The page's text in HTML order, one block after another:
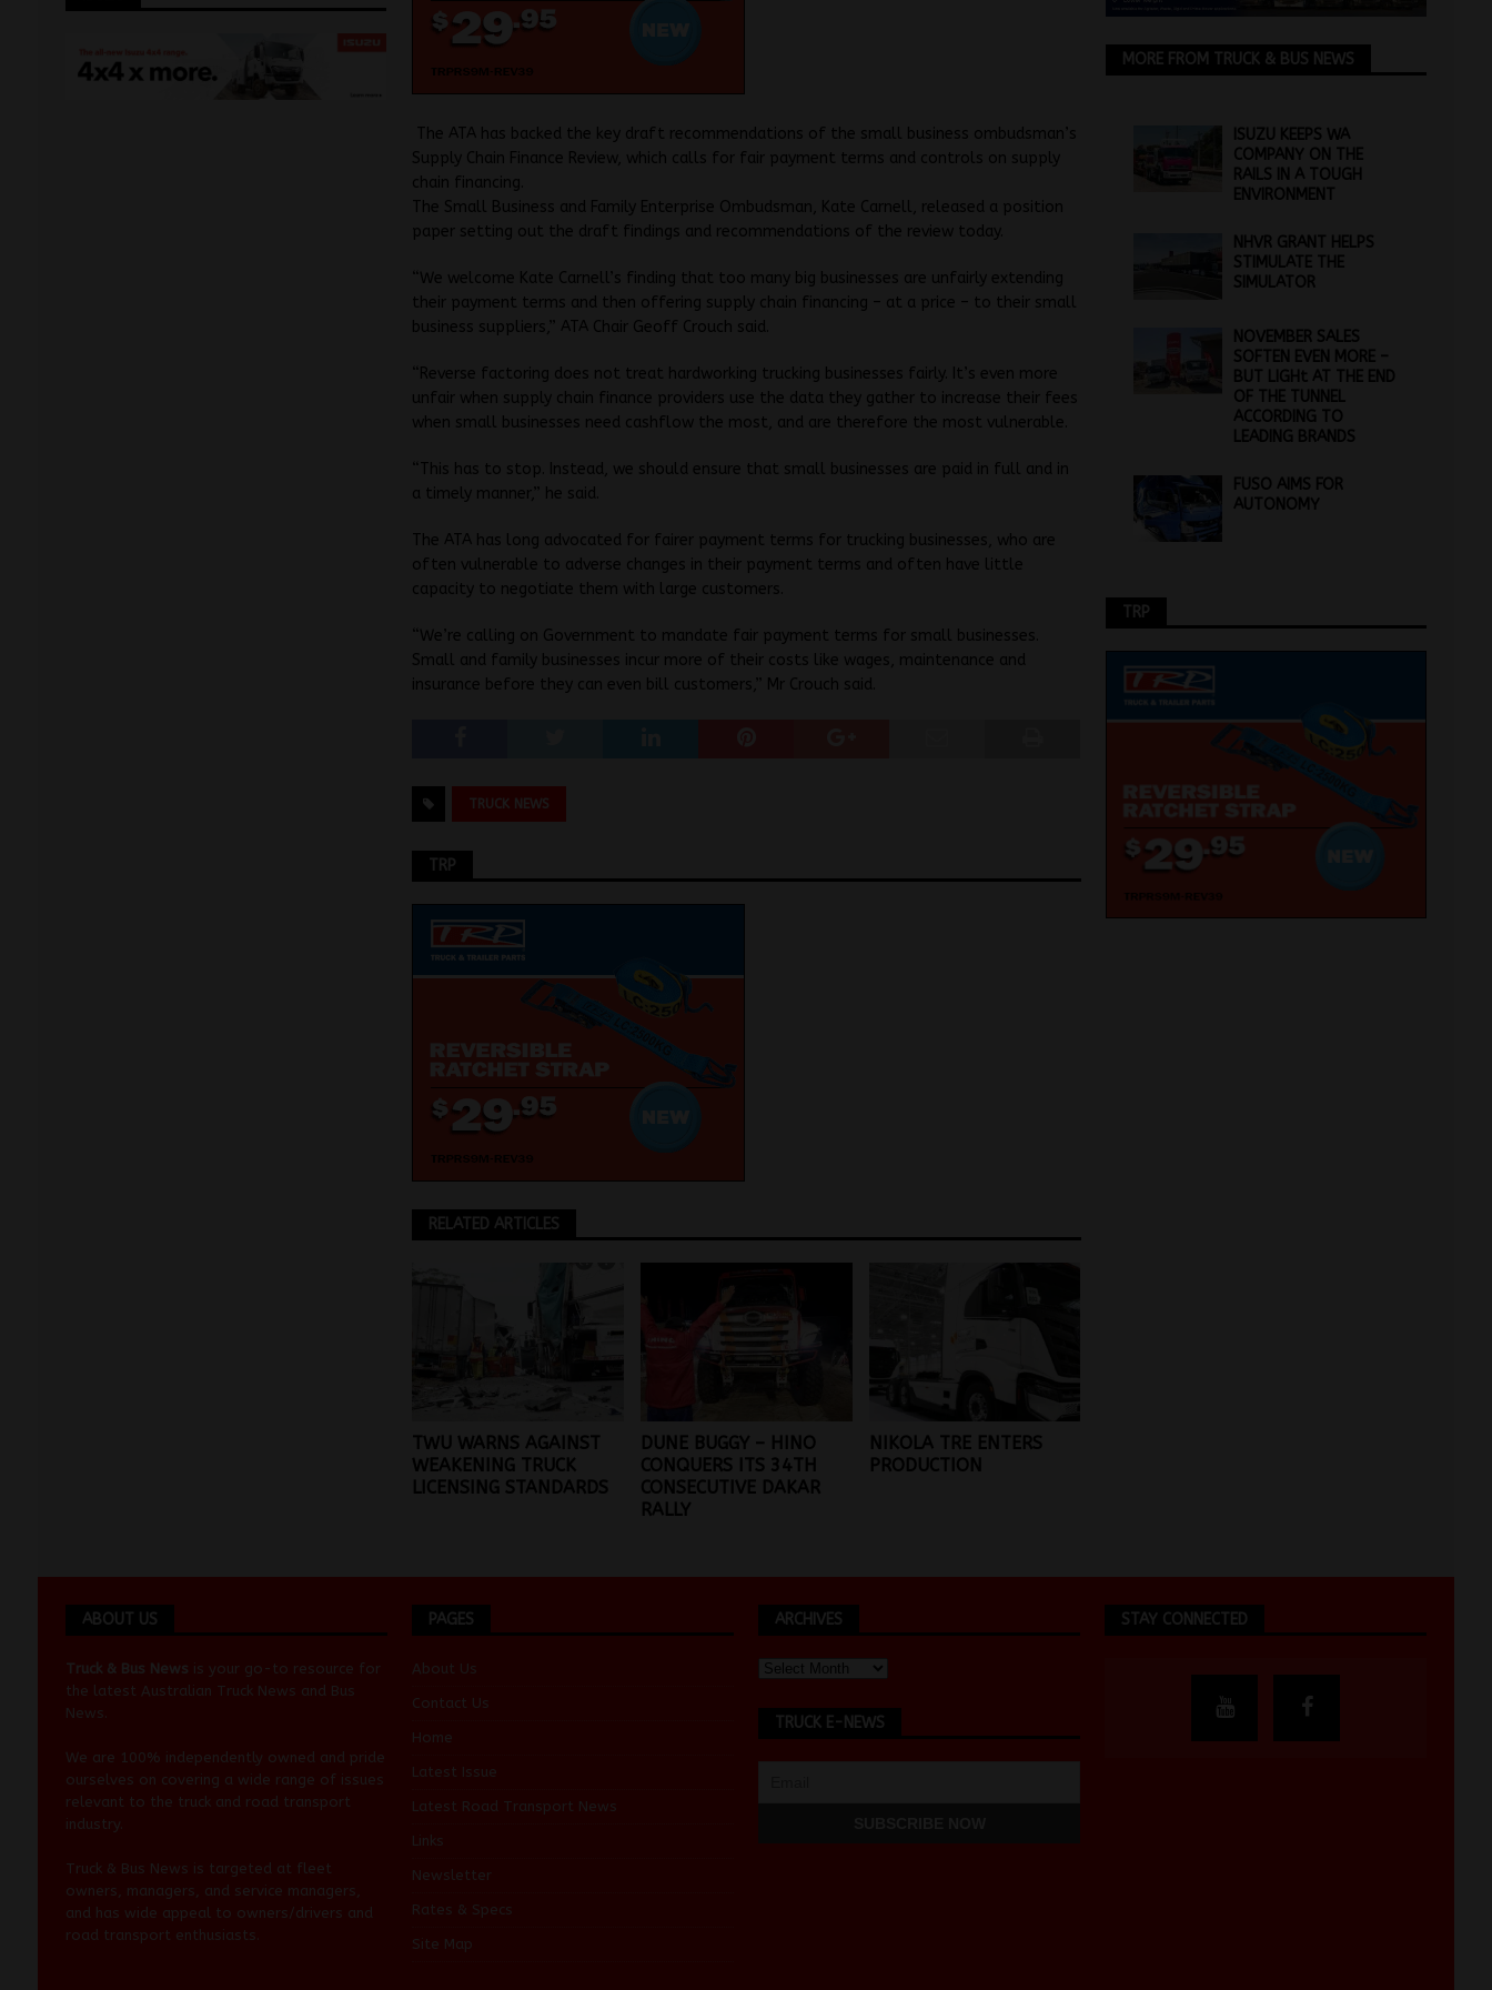
The ATA has backed the key draft recommendations of the small business ombudsman’s
Supply Chain Finance Review, which calls for fair payment terms and controls on supply
chain financing.
The Small Business and Family Enterprise Ombudsman, Kate Carnell, released a position
paper setting out the draft findings and recommendations of the review today.
“We welcome Kate Carnell’s finding that too many big businesses are unfairly extending
their payment terms and then offering supply chain financing – at a price – to their small
business suppliers,” ATA Chair Geoff Crouch said.
“Reverse factoring does not treat hardworking trucking businesses fairly. It’s even more
unfair when supply chain finance providers use the data they gather to increase their fees
when small businesses need cashflow the most, and are therefore the most vulnerable.
“This has to stop. Instead, we should ensure that small businesses are paid in full and in
a timely manner,” he said.
The ATA has long advocated for fairer payment terms for trucking businesses, who are
often vulnerable to adverse changes in their payment terms and often have little
capacity to negotiate them with large customers.
“We’re calling on Government to mandate fair payment terms for small businesses.
Small and family businesses incur more of their costs like wages, maintenance and
insurance before they can even bill customers,” Mr Crouch said.
TRUCK NEWS
TRP
RELATED ARTICLES
TWU WARNS AGAINST
WEAKENING TRUCK
LICENSING STANDARDS
DUNE BUGGY – HINO
CONQUERS ITS 34TH
CONSECUTIVE DAKAR
RALLY
NIKOLA TRE ENTERS
PRODUCTION
MORE FROM TRUCK & BUS NEWS
ISUZU KEEPS WA
COMPANY ON THE
RAILS IN A TOUGH
ENVIRONMENT
NHVR GRANT HELPS
STIMULATE THE
SIMULATOR
NOVEMBER SALES
SOFTEN EVEN MORE –
BUT LIGHt AT THE END
OF THE TUNNEL
ACCORDING TO
LEADING BRANDS
FUSO AIMS FOR
AUTONOMY
TRP
ABOUT US
Truck & Bus News is your go-to resource for
the latest Australian Truck News and Bus
News
We are 100% independently owned and pride
ourselves on covering a wide range of issues
relevant to the truck and road transport
industry.
Truck & Bus News is targeted at fleet
owners, managers, and service managers,
and has wide appeal to owners/drivers and
road transport enthusiasts.
PAGES
About Us
Contact Us
Home
Latest Issue
Latest Road Transport News
Links
Newsletter
Rates & Specs
Site Map
ARCHIVES
TRUCK E-NEWS
STAY CONNECTED